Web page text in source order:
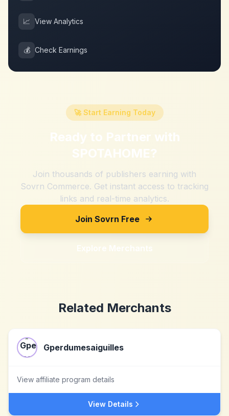
📈 View Analytics
💰 Check Earnings
🚀 Start Earning Today
Ready to Partner with
SPOTAHOME?
Join thousands of publishers earning with
Sovrn Commerce. Get instant access to tracking
links and real-time analytics.
Join Sovrn Free
Explore Merchants
Related Merchants
Gperdumesaiguilles
View affiliate program details
View Details